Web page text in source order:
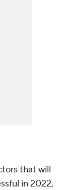
that will
in 2022,